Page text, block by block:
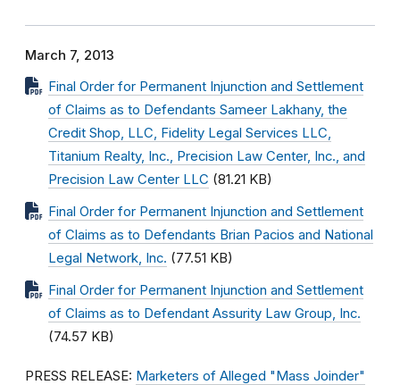
March 7, 2013
Final Order for Permanent Injunction and Settlement
of Claims as to Defendants Sameer Lakhany, the
Credit Shop, LLC, Fidelity Legal Services LLC,
Titanium Realty, Inc., Precision Law Center, Inc., and
Precision Law Center LLC (81.21 KB)
Final Order for Permanent Injunction and Settlement
of Claims as to Defendants Brian Pacios and National
Legal Network, Inc. (77.51 KB)
Final Order for Permanent Injunction and Settlement
of Claims as to Defendant Assurity Law Group, Inc.
(74.57 KB)
PRESS RELEASE: Marketers of Alleged "Mass Joinder"